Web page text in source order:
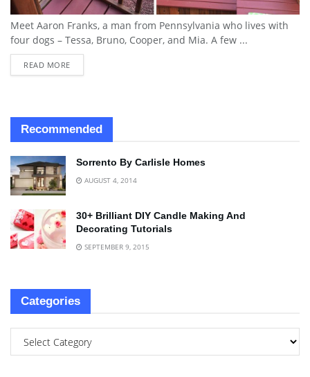
Meet Aaron Franks, a man from Pennsylvania who lives with
four dogs – Tessa, Bruno, Cooper, and Mia. A few ...
READ MORE
Recommended
Sorrento By Carlisle Homes
AUGUST 4, 2014
30+ Brilliant DIY Candle Making And
Decorating Tutorials
SEPTEMBER 9, 2015
Categories